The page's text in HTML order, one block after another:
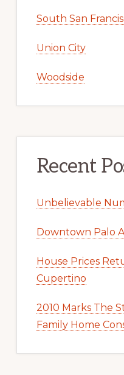
South San
Union City
Woodside
Recent
Unbelievable
Downtown Palo
House Prices
Cupertino
2010 Marks The
Family Home